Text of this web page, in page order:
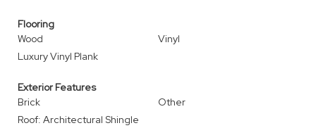
Flooring
Wood
Vinyl
Luxury Vinyl Plank
Exterior Features
Brick
Other
Roof: Architectural Shingle